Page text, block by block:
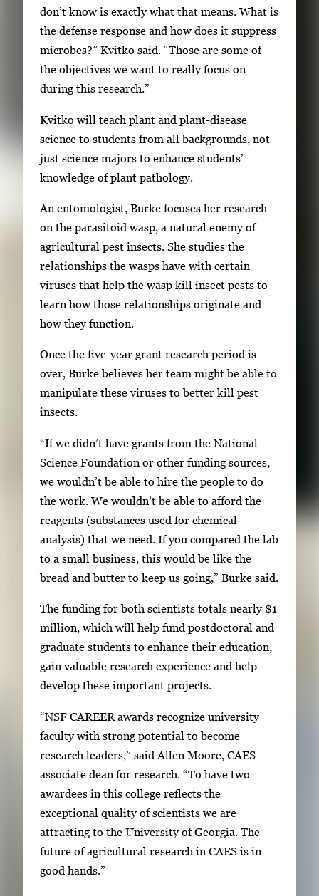
don’t know is exactly what that means. What is
the defense response and how does it suppress
microbes?” Kvitko said. “Those are some of
the objectives we want to really focus on
during this research.”
Kvitko will teach plant and plant-disease
science to students from all backgrounds, not
just science majors to enhance students’
knowledge of plant pathology.
An entomologist, Burke focuses her research
on the parasitoid wasp, a natural enemy of
agricultural pest insects. She studies the
relationships the wasps have with certain
viruses that help the wasp kill insect pests to
learn how those relationships originate and
how they function.
Once the five-year grant research period is
over, Burke believes her team might be able to
manipulate these viruses to better kill pest
insects.
“If we didn’t have grants from the National
Science Foundation or other funding sources,
we wouldn’t be able to hire the people to do
the work. We wouldn’t be able to afford the
reagents (substances used for chemical
analysis) that we need. If you compared the lab
to a small business, this would be like the
bread and butter to keep us going,” Burke said.
The funding for both scientists totals nearly $1
million, which will help fund postdoctoral and
graduate students to enhance their education,
gain valuable research experience and help
develop these important projects.
“NSF CAREER awards recognize university
faculty with strong potential to become
research leaders,” said Allen Moore, CAES
associate dean for research. “To have two
awardees in this college reflects the
exceptional quality of scientists we are
attracting to the University of Georgia. The
future of agricultural research in CAES is in
good hands.”